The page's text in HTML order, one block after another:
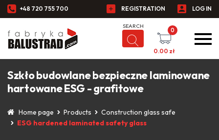
+48 720 755 700 REGISTRATION LOG IN
0
0.00 zł
Szkło budowlane bezpieczne laminowane
hartowane ESG - grafitowe
Home page Products
Construction glass safe
ESG hardened laminated safety glass